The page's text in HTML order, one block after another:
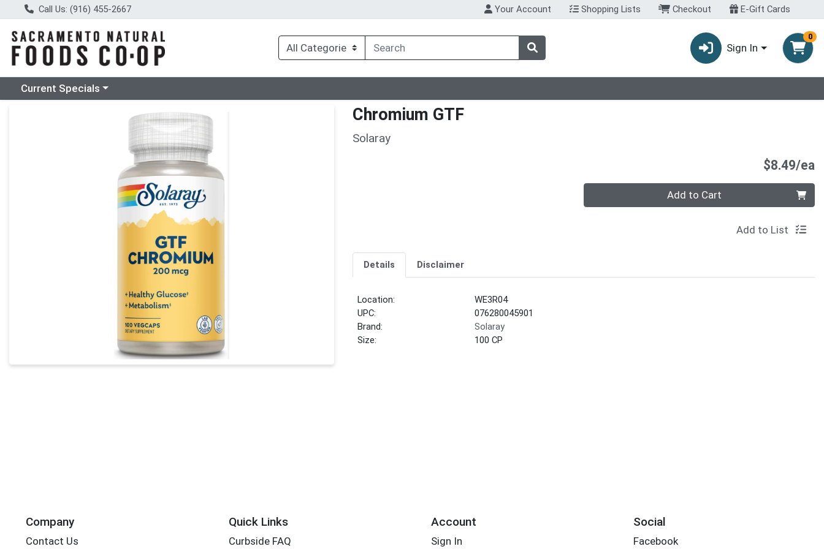
Call Us: (916) 455-2667 Your Account Shopping Lists Checkout E-Gift Cards
Sign In
0
Choose a category menu
Current Specials
Product Details Page Chromium GTF
Solaray
$8.49/ea
Quantity 0 Add to Cart
Add to List
Details Disclaimer
Location:
WE3R04
UPC:
076280045901
Brand:
Solaray
Size:
100 CP
Company
Contact Us
Quick Links
Curbside FAQ
Account
Sign In
Social
Facebook